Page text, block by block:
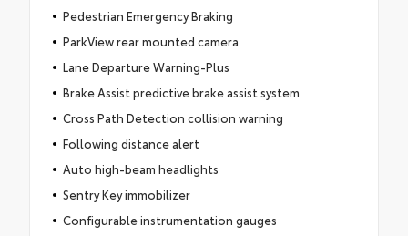
Pedestrian Emergency Braking
ParkView rear mounted camera
Lane Departure Warning-Plus
Brake Assist predictive brake assist system
Cross Path Detection collision warning
Following distance alert
Auto high-beam headlights
Sentry Key immobilizer
Configurable instrumentation gauges